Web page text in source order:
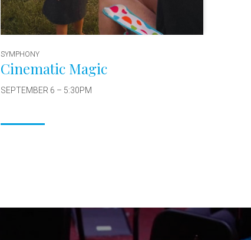
SYMPHONY
Cinematic Magic
SEPTEMBER 6 – 5:30PM